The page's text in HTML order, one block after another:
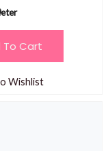
To Cart
Wishlist